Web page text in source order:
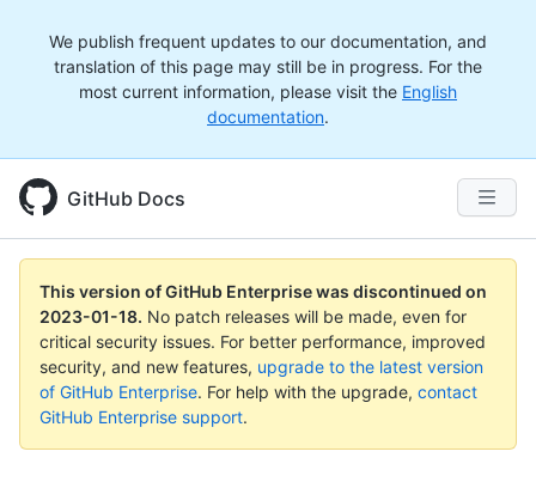
We publish frequent updates to our documentation, and
translation of this page may still be in progress. For the
most current information, please visit the English
documentation.
GitHub Docs
This version of GitHub Enterprise was discontinued on
2023-01-18. No patch releases will be made, even for
critical security issues. For better performance, improved
security, and new features, upgrade to the latest version
of GitHub Enterprise. For help with the upgrade, contact
GitHub Enterprise support.